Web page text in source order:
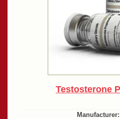
Testosterone
Manufacturer: